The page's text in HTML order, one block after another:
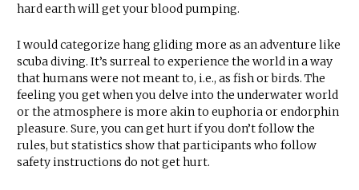
hard earth will get your blood pumping.
I would categorize hang gliding more as an adventure like
scuba diving. It’s surreal to experience the world in a way
that humans were not meant to, i.e., as fish or birds. The
feeling you get when you delve into the underwater world
or the atmosphere is more akin to euphoria or endorphin
pleasure. Sure, you can get hurt if you don’t follow the
rules, but statistics show that participants who follow
safety instructions do not get hurt.